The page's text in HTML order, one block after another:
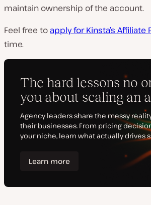
maintain ownership of the account.
Feel free to apply for Kinsta’s Affiliate
time.